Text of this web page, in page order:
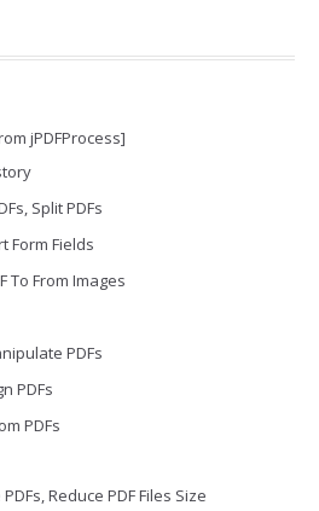
jPDFProcess]
Split PDFs
Form Fields
To From Images
PDFs
PDFs
PDFs
Reduce PDF Files Size